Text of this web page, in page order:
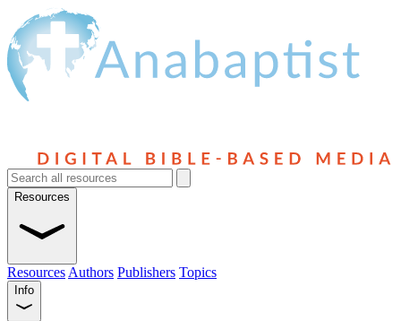
Resources
Resources Authors Publishers Topics
Info